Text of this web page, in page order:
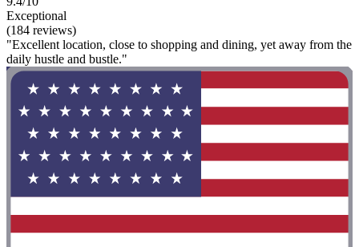
Exceptional
(184 reviews)
"Excellent location, close to shopping and dining, yet away from the
daily hustle and bustle."